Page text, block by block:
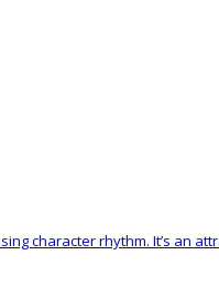
character rhythm. It’s an